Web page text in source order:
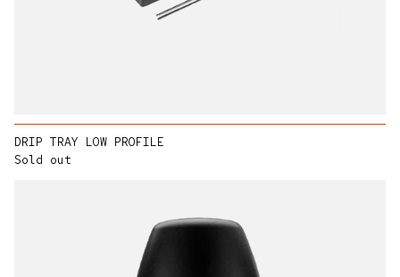
Sold out
DRIP TRAY LOW PROFILE